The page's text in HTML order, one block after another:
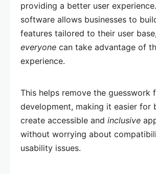
providing a better user
software allows businesses to
features tailored to their user
everyone can take advantage of
experience.
This helps remove the guesswork
development, making it easier for
create accessible and inclusive
without worrying about
usability issues.